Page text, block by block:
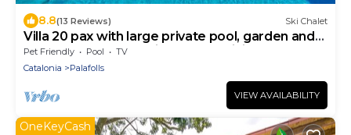
8.8(13 Reviews) Ski Chalet
Villa 20 pax with large private pool, garden and
barbecue. Outdoor kitchen and dining room. 10
bedrooms. Free WIFI. Vivalidays Villa Genis.
Pet Friendly Pool
TV
Catalonia
Palafolls
VIEW AVAILABILITY
OneKeyCash